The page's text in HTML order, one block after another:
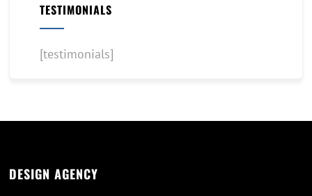
TESTIMONIALS
[testimonials]
DESIGN AGENCY